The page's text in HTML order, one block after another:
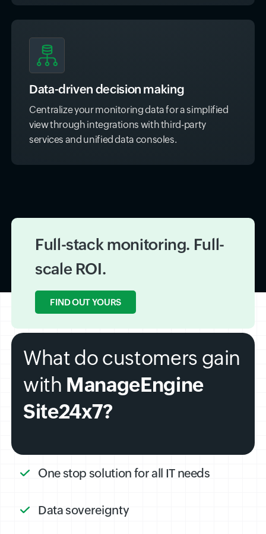
Data-driven decision making
Centralize your monitoring data for a simplified
view through integrations with third-party
services and unified data consoles.
Full-stack monitoring. Full-
scale ROI.
FIND OUT YOURS
What do customers gain
with ManageEngine
Site24x7?
One stop solution for all IT needs
Data sovereignty